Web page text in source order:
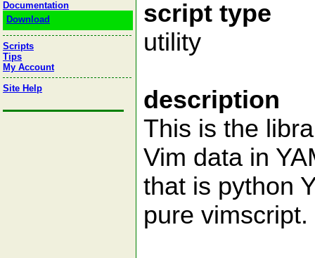
Documentation
Download
Scripts
Tips
My Account
Site Help
script type
utility
description
This is the
Vim data in
that is python
pure vimscript.